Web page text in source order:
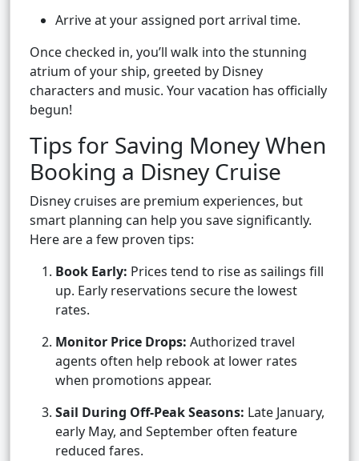
Arrive at your assigned port arrival time.
Once checked in, you’ll walk into the stunning
atrium of your ship, greeted by Disney
characters and music. Your vacation has officially
begun!
Tips for Saving Money When
Booking a Disney Cruise
Disney cruises are premium experiences, but
smart planning can help you save significantly.
Here are a few proven tips:
Book Early: Prices tend to rise as sailings fill
up. Early reservations secure the lowest
rates.
Monitor Price Drops: Authorized travel
agents often help rebook at lower rates
when promotions appear.
Sail During Off-Peak Seasons: Late January,
early May, and September often feature
reduced fares.